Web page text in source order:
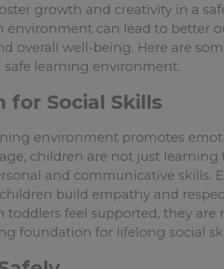
growth and creativity in a
environment can lead to better
overall well-being. Here are
learning environment.
for Social Skills
environment promotes
children are not just learning
and communicative skills.
build empathy and
toddlers feel supported, they
foundation for lifelong social